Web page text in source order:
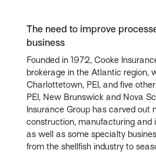
The need to improve
business
Founded in 1972, Cooke
brokerage in the Atlantic region,
Charlottetown, PEI, and five
PEI, New Brunswick and Nova
Insurance Group has carved out
construction, manufacturing and
as well as some specialty
from the shellfish industry to